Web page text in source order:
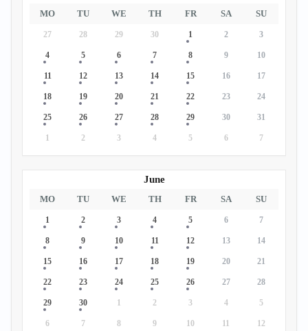
MO TU WE TH FR SA SU
27 28 29 30 1 2 3
4 5 6 7 8 9 10
11 12 13 14 15 16 17
18 19 20 21 22 23 24
25 26 27 28 29 30 31
1 2 3 4 5 6 7
June
MO TU WE TH FR SA SU
1 2 3 4 5 6 7
8 9 10 11 12 13 14
15 16 17 18 19 20 21
22 23 24 25 26 27 28
29 30 1 2 3 4 5
6 7 8 9 10 11 12